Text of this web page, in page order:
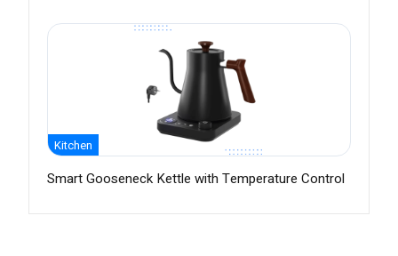
Kitchen
Smart Gooseneck Kettle with Temperature Control